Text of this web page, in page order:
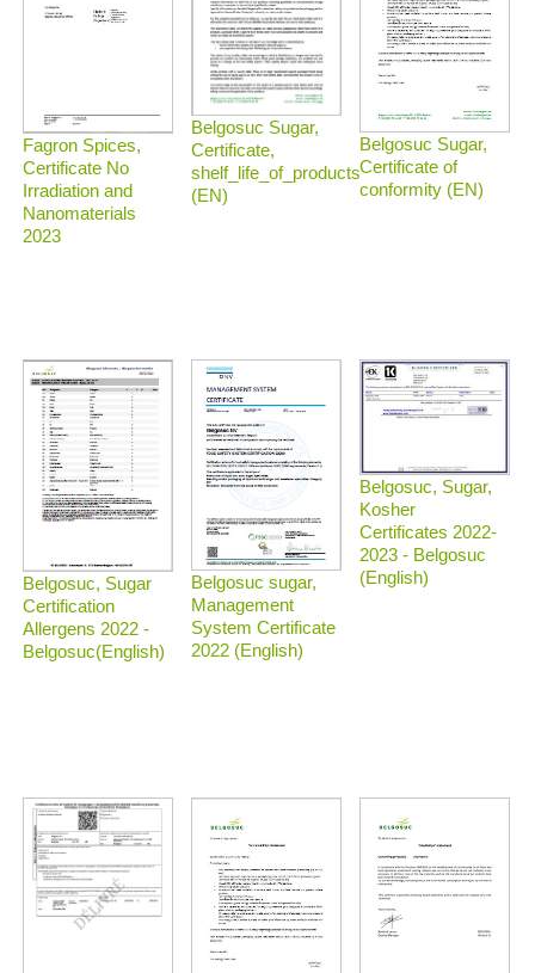
Fagron Spices,
Certificate No
Irradiation and
Nanomaterials
2023
Belgosuc Sugar,
Certificate,
shelf_life_of_products
(EN)
Belgosuc Sugar,
Certificate of
conformity (EN)
Belgosuc, Sugar
Certification
Allergens 2022 -
Belgosuc(English)
Belgosuc sugar,
Management
System Certificate
2022 (English)
Belgosuc, Sugar,
Kosher
Certificates 2022-
2023 - Belgosuc
(English)